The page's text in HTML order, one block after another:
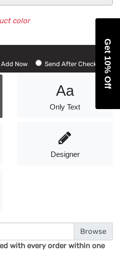
color
Add Now Send After Checkout
Aa
Only Text
Designer
with every order within one
Get 10% Off